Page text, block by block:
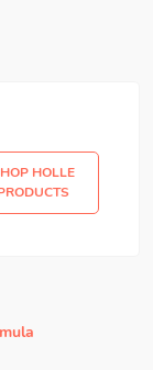
HOLLE